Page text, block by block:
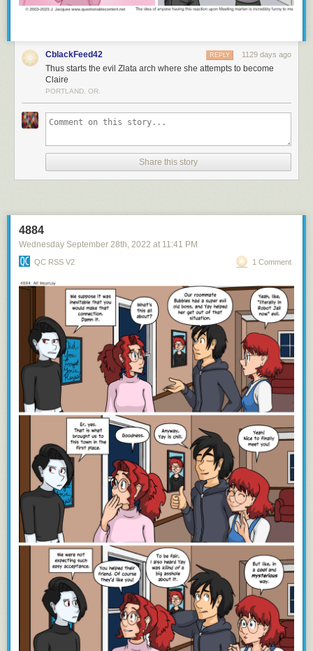
CblackFeed42 1129 days ago
REPLY
Thus starts the evil Zlata arch where she attempts to become
Claire
PORTLAND, OR.
Share this story
4884
Wednesday September 28th, 2022 at 11:41 PM
QC RSS V2 1 Comment